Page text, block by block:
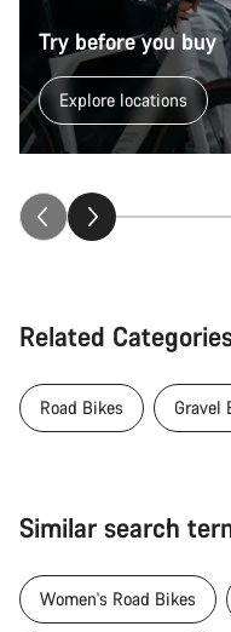
Try before you buy
Explore locations
Related
Road Bikes Gravel
Similar search
Women's Road Bikes